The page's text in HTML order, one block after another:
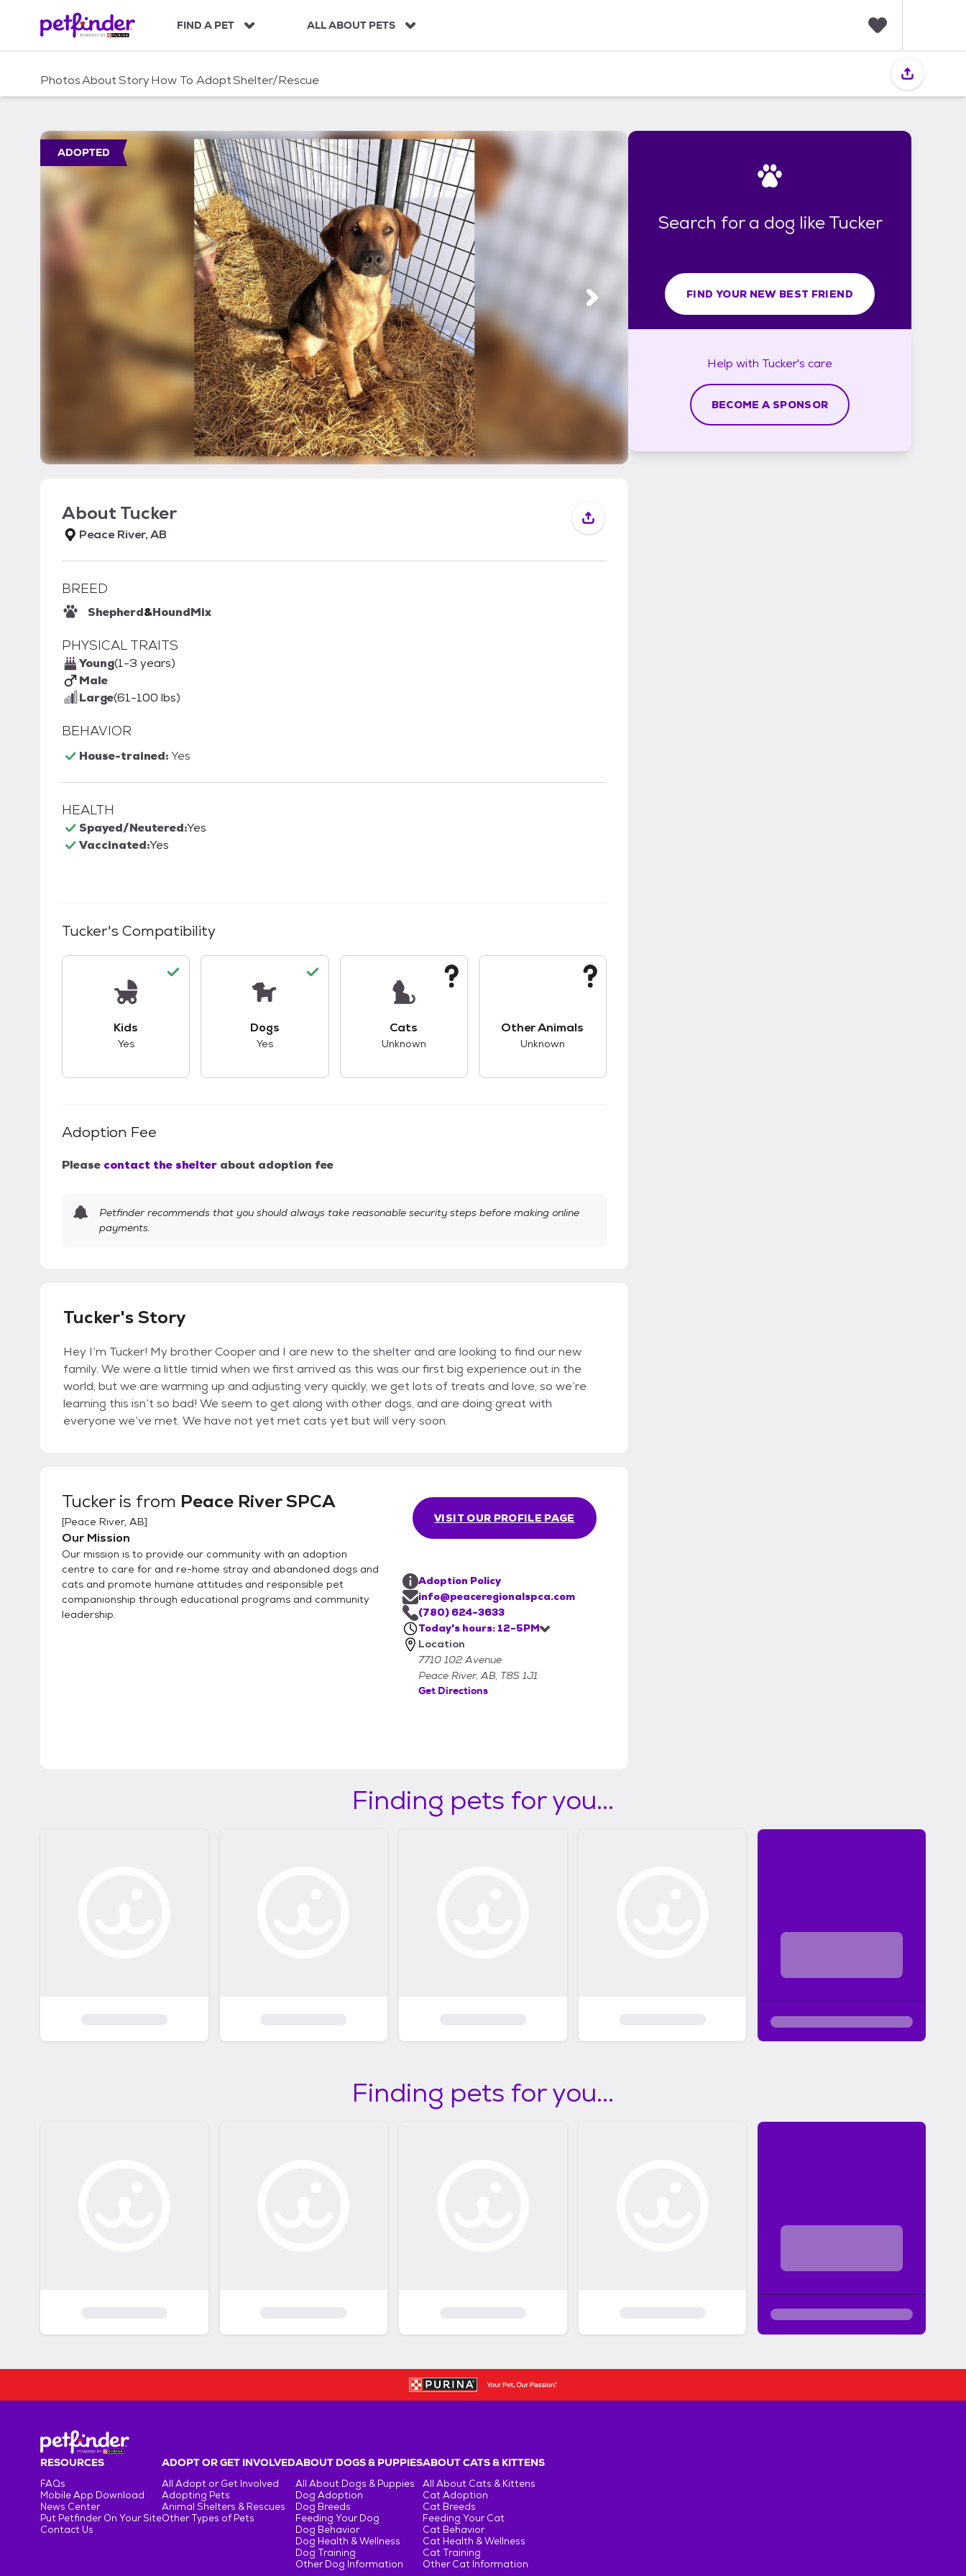
c
FIND A PET ALL ABOUT PETS
i
PhotosAboutStoryHow To AdoptShelter/Rescue
ADOPTED
AboutTucker
Peace River, AB
BREED
Shepherd&HoundMix
PHYSICAL TRAITS
Young(1-3 years)
Male
Large(61-100 lbs)
BEHAVIOR
House-trained:Yes
HEALTH
Spayed/Neutered:Yes
Vaccinated:Yes
Tucker's Compatibility
Kids
Yes
Dogs
Yes
Cats
Unknown
Other Animals
Unknown
Adoption Fee
Please contact the shelter about adoption fee
Petfinder recommends that you should always take reasonable security steps before making online
payments.
Tucker's Story
Hey I’m Tucker! My brother Cooper and I are new to the shelter and are looking to find our new
family. We were a little timid when we first arrived as this was our first big experience out in the
world, but we are warming up and adjusting very quickly, we get lots of treats and love, so we’re
learning this isn’t so bad! We seem to get along with other dogs, and are doing great with
everyone we’ve met. We have not yet met cats yet but will very soon.
Tuckeris from Peace River SPCA
[Peace River, AB]
Our Mission
Our mission is to provide our community with an adoption
centre to care for and re-home stray and abandoned dogs and
cats and promote humane attitudes and responsible pet
companionship through educational programs and community
leadership.
VISIT OUR PROFILE PAGE
Adoption Policy
info@peaceregionalspca.com
(780) 624-3633
Today's hours: 12-5PM
Location
7710 102 Avenue
Peace River, AB, T8S 1J1
Get Directions
Search for a dog like Tucker
FIND YOUR NEW BEST FRIEND
Help with Tucker's care
BECOME A SPONSOR
Finding pets for you...
Finding pets for you...
RESOURCES
FAQs
Mobile App Download
News Center
Put Petfinder On Your Site
Contact Us
ADOPT OR GET INVOLVED
All Adopt or Get Involved
Adopting Pets
Animal Shelters & Rescues
Other Types of Pets
ABOUT DOGS & PUPPIES
All About Dogs & Puppies
Dog Adoption
Dog Breeds
Feeding Your Dog
Dog Behavior
Dog Health & Wellness
Dog Training
Other Dog Information
ABOUT CATS & KITTENS
All About Cats & Kittens
Cat Adoption
Cat Breeds
Feeding Your Cat
Cat Behavior
Cat Health & Wellness
Cat Training
Other Cat Information